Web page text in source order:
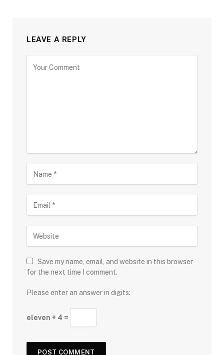
LEAVE A REPLY
Save my name, email, and website in this browser
for the next time I comment.
Please enter an answer in digits:
eleven + 4 =